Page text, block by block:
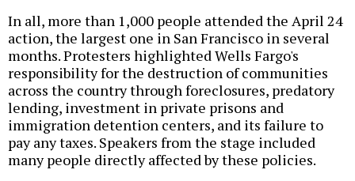
In all, more than 1,000 people attended the April 24
action, the largest one in San Francisco in several
months. Protesters highlighted Wells Fargo's
responsibility for the destruction of communities
across the country through foreclosures, predatory
lending, investment in private prisons and
immigration detention centers, and its failure to
pay any taxes. Speakers from the stage included
many people directly affected by these policies.